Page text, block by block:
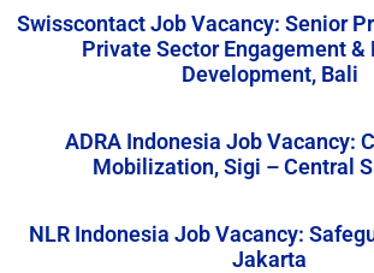
Swisscontact Job Vacancy: Senior
Private Sector Engagement &
Development, Bali
ADRA Indonesia Job Vacancy:
Mobilization, Sigi – Central
NLR Indonesia Job Vacancy:
Jakarta